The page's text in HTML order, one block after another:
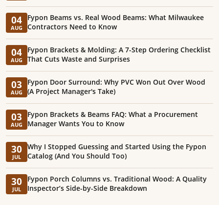
04
AUG
Fypon Beams vs. Real Wood Beams: What Milwaukee
Contractors Need to Know
04
AUG
Fypon Brackets & Molding: A 7-Step Ordering Checklist
That Cuts Waste and Surprises
03
AUG
Fypon Door Surround: Why PVC Won Out Over Wood
(A Project Manager's Take)
03
AUG
Fypon Brackets & Beams FAQ: What a Procurement
Manager Wants You to Know
30
JUL
Why I Stopped Guessing and Started Using the Fypon
Catalog (And You Should Too)
30
JUL
Fypon Porch Columns vs. Traditional Wood: A Quality
Inspector’s Side-by-Side Breakdown